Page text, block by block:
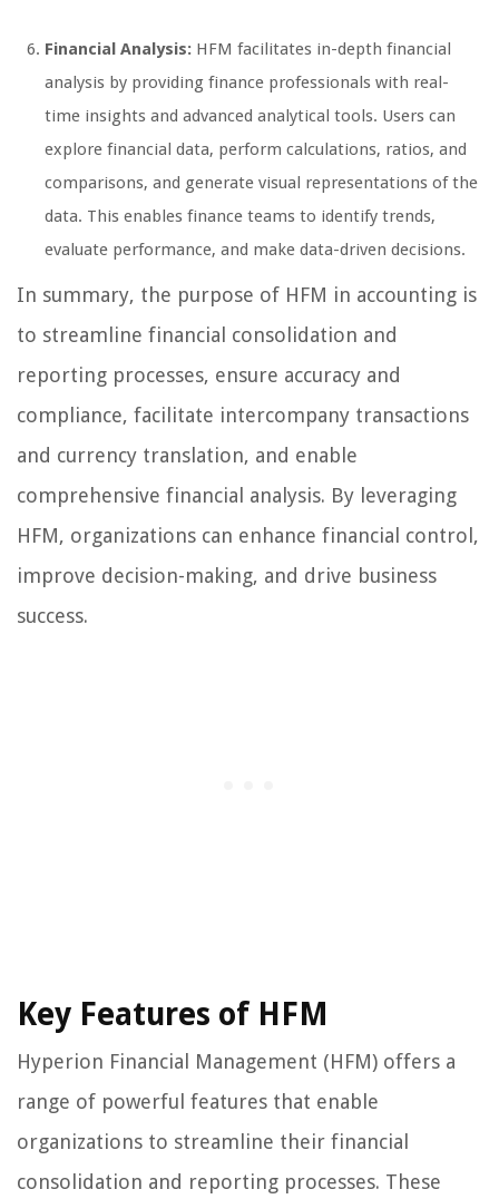
Financial Analysis: HFM facilitates in-depth financial
analysis by providing finance professionals with real-
time insights and advanced analytical tools. Users can
explore financial data, perform calculations, ratios, and
comparisons, and generate visual representations of the
data. This enables finance teams to identify trends,
evaluate performance, and make data-driven decisions.
In summary, the purpose of HFM in accounting is
to streamline financial consolidation and
reporting processes, ensure accuracy and
compliance, facilitate intercompany transactions
and currency translation, and enable
comprehensive financial analysis. By leveraging
HFM, organizations can enhance financial control,
improve decision-making, and drive business
success.
Key Features of HFM
Hyperion Financial Management (HFM) offers a
range of powerful features that enable
organizations to streamline their financial
consolidation and reporting processes. These